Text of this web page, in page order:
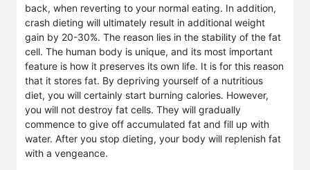
back, when reverting to your normal eating. In addition,
crash dieting will ultimately result in additional weight
gain by 20-30%. The reason lies in the stability of the fat
cell. The human body is unique, and its most important
feature is how it preserves its own life. It is for this reason
that it stores fat. By depriving yourself of a nutritious
diet, you will certainly start burning calories. However,
you will not destroy fat cells. They will gradually
commence to give off accumulated fat and fill up with
water. After you stop dieting, your body will replenish fat
with a vengeance.